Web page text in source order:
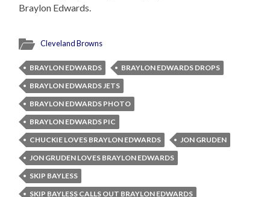
Braylon Edwards.
Cleveland Browns
BRAYLON EDWARDS
BRAYLON EDWARDS DROPS
BRAYLON EDWARDS JETS
BRAYLON EDWARDS PHOTO
BRAYLON EDWARDS PIC
CHUCKIE LOVES BRAYLON EDWARDS
JON GRUDEN
JON GRUDEN LOVES BRAYLON EDWARDS
SKIP BAYLESS
SKIP BAYLESS CALLS OUT BRAYLON EDWARDS